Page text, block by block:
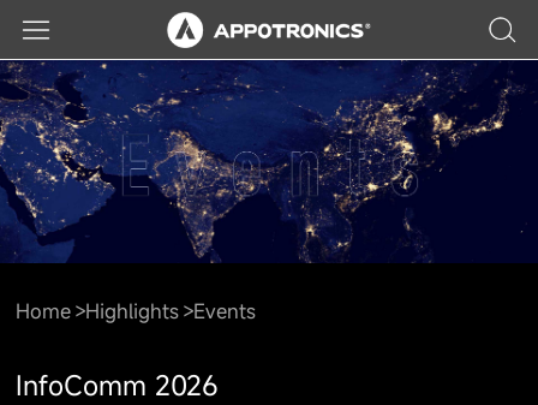
Home Highlights Events
InfoComm 2026